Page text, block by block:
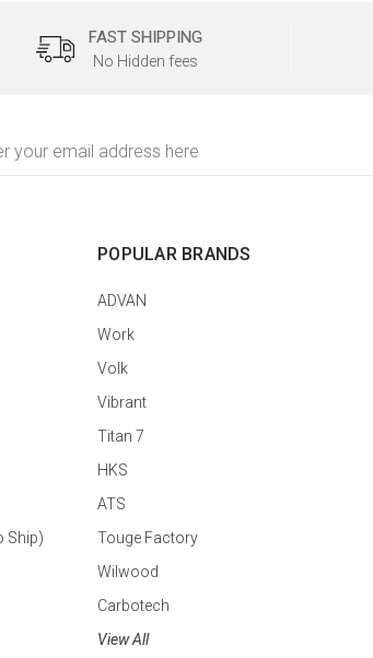
FAST SHIPPING
No Hidden fees
Ship)
POPULAR BRANDS
ADVAN
Work
Volk
Vibrant
Titan 7
HKS
ATS
Touge Factory
Wilwood
Carbotech
View All